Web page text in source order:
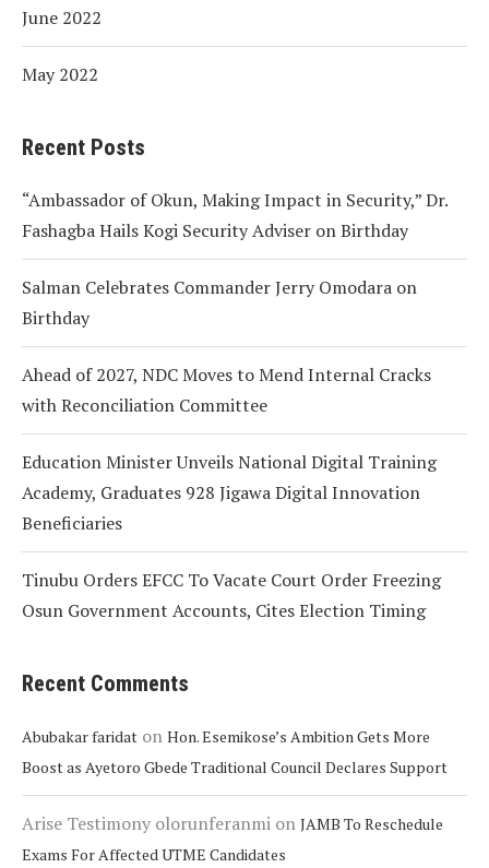
June 2022
May 2022
Recent Posts
“Ambassador of Okun, Making Impact in Security,” Dr.
Fashagba Hails Kogi Security Adviser on Birthday
Salman Celebrates Commander Jerry Omodara on
Birthday
Ahead of 2027, NDC Moves to Mend Internal Cracks
with Reconciliation Committee
Education Minister Unveils National Digital Training
Academy, Graduates 928 Jigawa Digital Innovation
Beneficiaries
Tinubu Orders EFCC To Vacate Court Order Freezing
Osun Government Accounts, Cites Election Timing
Recent Comments
Abubakar faridat on Hon. Esemikose’s Ambition Gets More
Boost as Ayetoro Gbede Traditional Council Declares Support
Arise Testimony olorunferanmi on JAMB To Reschedule
Exams For Affected UTME Candidates